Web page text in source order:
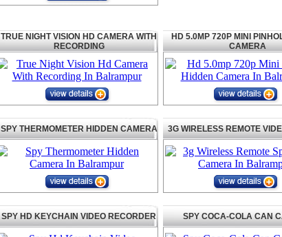
TRUE NIGHT VISION HD CAMERA WITH
RECORDING
HD 5.0MP 720P MINI
CAMERA
SPY THERMOMETER HIDDEN CAMERA 3G WIRELESS REMOTE
SPY HD KEYCHAIN VIDEO RECORDER SPY COCA-COLA CAN